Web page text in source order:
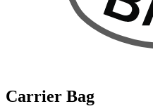
Carrier Bag